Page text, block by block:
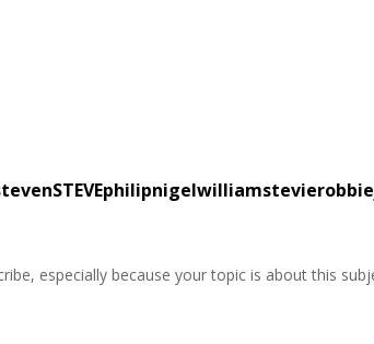
especially because your topic is about this